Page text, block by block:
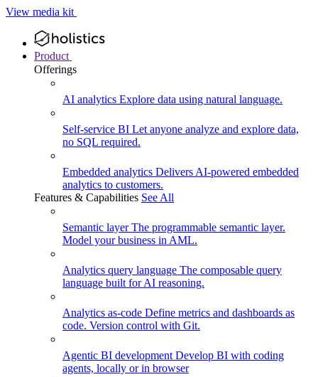
View media kit
Product
Offerings
AI analytics Explore data using natural language.
Self-service BI Let anyone analyze and explore data,
no SQL required.
Embedded analytics Delivers AI-powered embedded
analytics to customers.
Features & Capabilities See All
Semantic layerThe programmable semantic layer.
Model your business in AML.
Analytics query language The composable query
language built for AI reasoning.
Analytics as-code Define metrics and dashboards as
code. Version control with Git.
Agentic BI development Develop BI with coding
agents, locally or in browser